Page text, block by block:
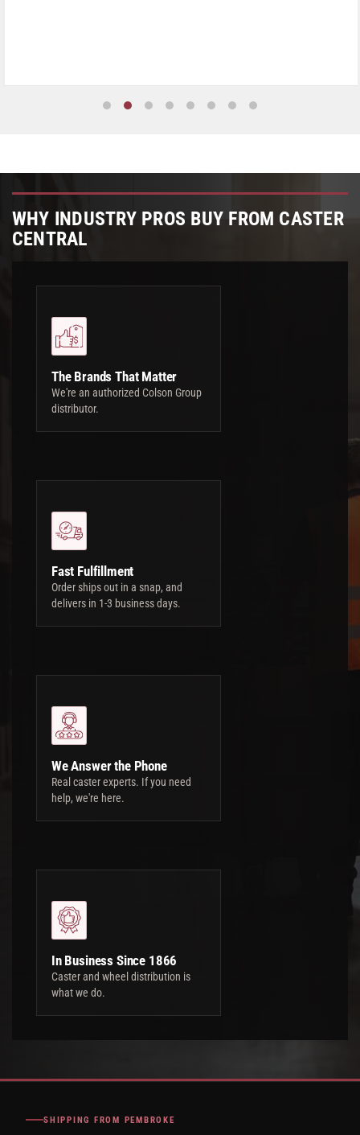
WHY INDUSTRY PROS BUY FROM CASTER
CENTRAL
The Brands That Matter
We're an authorized Colson Group
distributor.
Fast Fulfillment
Order ships out in a snap, and
delivers in 1-3 business days.
We Answer the Phone
Real caster experts. If you need
help, we're here.
In Business Since 1866
Caster and wheel distribution is
what we do.
SHIPPING FROM PEMBROKE